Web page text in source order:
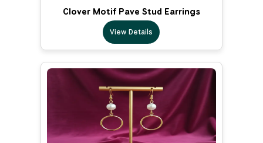
Clover Motif Pave Stud Earrings
View Details